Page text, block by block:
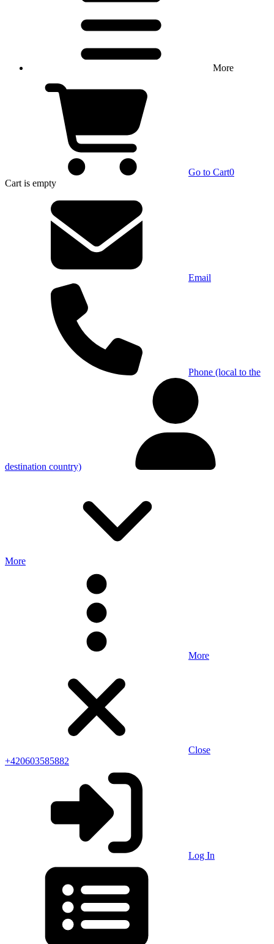
More
Go to Cart0
Cart is empty
Email
Phone (local to the
destination country)
More
More
Close
+420603585882
Log In